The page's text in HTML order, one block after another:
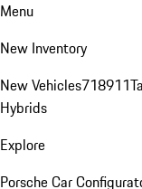
Menu
New Inventory
New Vehicles718911
Hybrids
Explore
Porsche Car